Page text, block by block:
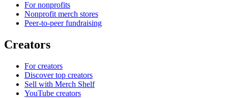
For nonprofits
Nonprofit merch stores
Peer-to-peer fundraising
Creators
For creators
Discover top creators
Sell with Merch Shelf
YouTube creators